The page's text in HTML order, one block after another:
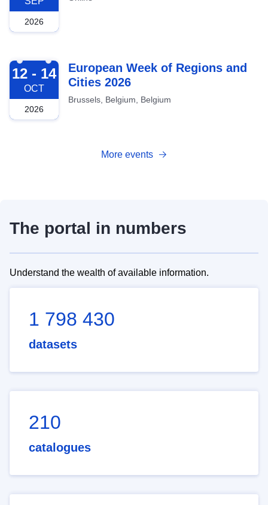
2026
2026-10-12
12 - 14
OCT
2026
European Week of Regions and
Cities 2026
Brussels, Belgium, Belgium
More events
The portal in numbers
Understand the wealth of available information.
1 798 430
datasets
210
catalogues